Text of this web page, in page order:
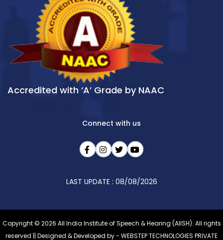
Accredited with ‘A’ Grade by NAAC
Connect with us
LAST UPDATE : 08/08/2026
Copyright © 2026 All India Institute of Speech & Hearing (AIISH). All rights
reserved || Designed & Developed by - WEBSTEP TECHNOLOGIES PRIVATE